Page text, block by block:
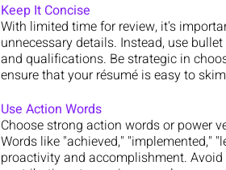
Keep It Concise
With limited time for review, it's
unnecessary details. Instead, use
and qualifications. Be strategic in
ensure that your résumé is easy to
Use Action Words
Choose strong action words or power
Words like "achieved," "implemented,"
proactivity and accomplishment.